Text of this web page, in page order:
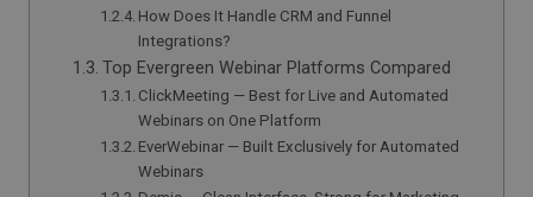
How Does It Handle CRM and Funnel
Integrations?
Top Evergreen Webinar Platforms Compared
ClickMeeting — Best for Live and Automated
Webinars on One Platform
EverWebinar — Built Exclusively for Automated
Webinars